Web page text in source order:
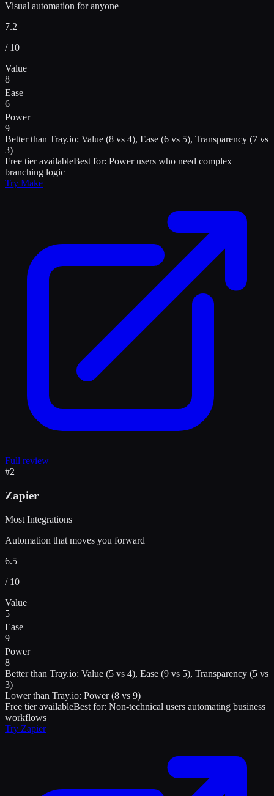
Visual automation for anyone
7.2
/ 10
Value
8
Ease
6
Power
9
Better than Tray.io: Value (8 vs 4), Ease (6 vs 5), Transparency (7 vs
3)
Free tier availableBest for: Power users who need complex
branching logic
Try Make
Full review
#2
Zapier
Most Integrations
Automation that moves you forward
6.5
/ 10
Value
5
Ease
9
Power
8
Better than Tray.io: Value (5 vs 4), Ease (9 vs 5), Transparency (5 vs
3)
Lower than Tray.io: Power (8 vs 9)
Free tier availableBest for: Non-technical users automating business
workflows
Try Zapier